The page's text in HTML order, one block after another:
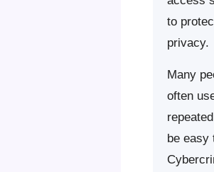
to
privacy.
Many
often
be easy